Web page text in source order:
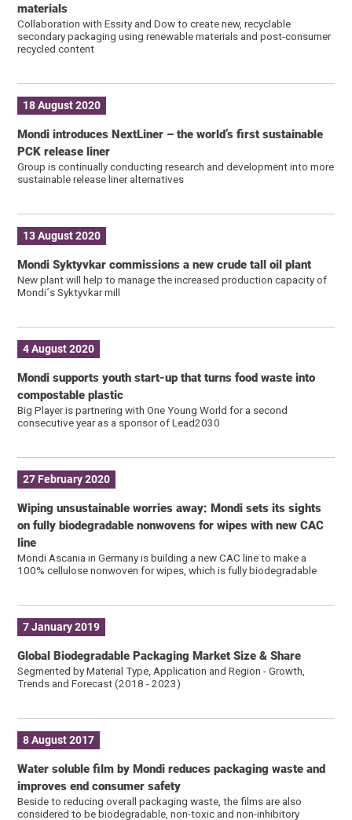
materials
Collaboration with Essity and Dow to create new, recyclable
secondary packaging using renewable materials and post-consumer
recycled content
18 August 2020
Mondi introduces NextLiner – the world’s first sustainable
PCK release liner
Group is continually conducting research and development into more
sustainable release liner alternatives
13 August 2020
Mondi Syktyvkar commissions a new crude tall oil plant
New plant will help to manage the increased production capacity of
Mondi´s Syktyvkar mill
4 August 2020
Mondi supports youth start-up that turns food waste into
compostable plastic
Big Player is partnering with One Young World for a second
consecutive year as a sponsor of Lead2030
27 February 2020
Wiping unsustainable worries away: Mondi sets its sights
on fully biodegradable nonwovens for wipes with new CAC
line
Mondi Ascania in Germany is building a new CAC line to make a
100% cellulose nonwoven for wipes, which is fully biodegradable
7 January 2019
Global Biodegradable Packaging Market Size & Share
Segmented by Material Type, Application and Region - Growth,
Trends and Forecast (2018 - 2023)
8 August 2017
Water soluble film by Mondi reduces packaging waste and
improves end consumer safety
Beside to reducing overall packaging waste, the films are also
considered to be biodegradable, non-toxic and non-inhibitory